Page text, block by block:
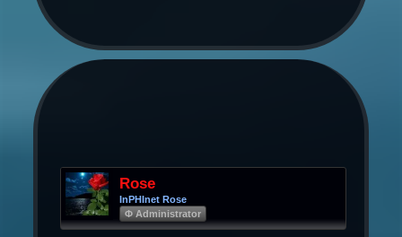
Rose
InPHInet Rose
Φ Administrator